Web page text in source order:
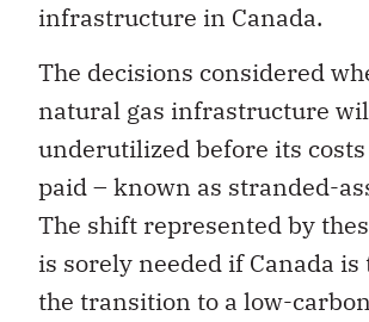
infrastructure in Canada.
The decisions considered
natural gas infrastructure
underutilized before its
paid – known as stranded-
The shift represented by
is sorely needed if Canada is
the transition to a low-